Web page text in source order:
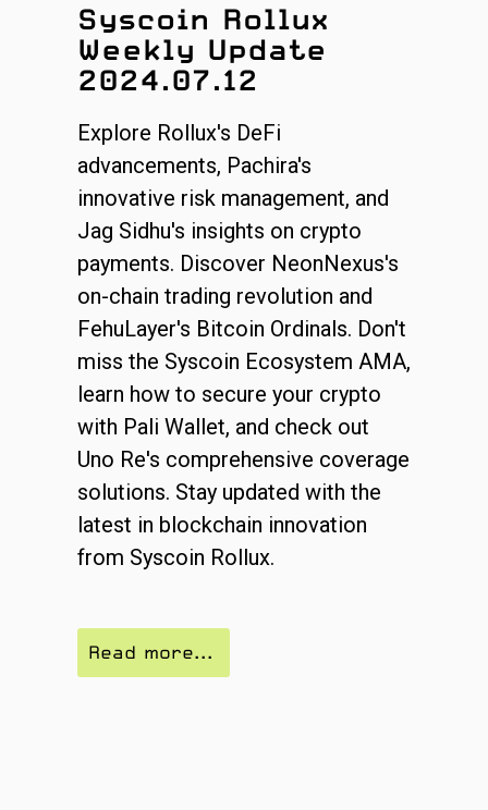
Syscoin Rollux
Weekly Update
2024.07.12
Explore Rollux's DeFi
advancements, Pachira's
innovative risk management, and
Jag Sidhu's insights on crypto
payments. Discover NeonNexus's
on-chain trading revolution and
FehuLayer's Bitcoin Ordinals. Don't
miss the Syscoin Ecosystem AMA,
learn how to secure your crypto
with Pali Wallet, and check out
Uno Re's comprehensive coverage
solutions. Stay updated with the
latest in blockchain innovation
from Syscoin Rollux.
Read more...